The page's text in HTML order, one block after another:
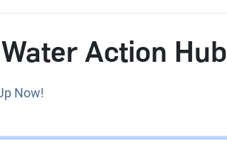
Action Hub
Now!